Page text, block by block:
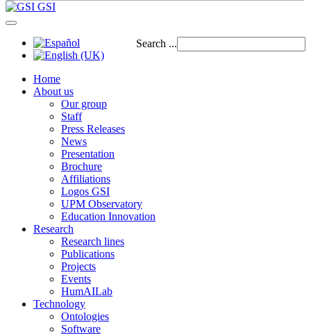
GSI
Search ...
Home
About us
Our group
Staff
Press Releases
News
Presentation
Brochure
Affiliations
Logos GSI
UPM Observatory
Education Innovation
Research
Research lines
Publications
Projects
Events
HumAILab
Technology
Ontologies
Software